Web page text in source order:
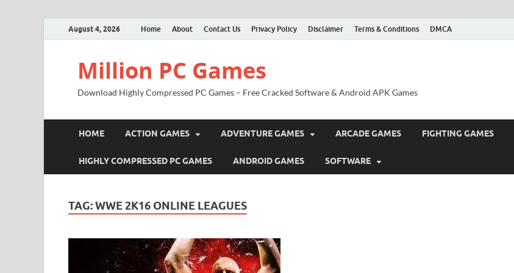
August 4, 2026 Home About Contact Us Privacy Policy Disclaimer Terms & Conditions DMCA
Million PC Games
Download Highly Compressed PC Games – Free Cracked Software & Android APK Games
HOME ACTION GAMES ADVENTURE GAMES ARCADE GAMES FIGHTING GAMES
HIGHLY COMPRESSED PC GAMES ANDROID GAMES SOFTWARE
TAG:WWE 2K16 ONLINE LEAGUES